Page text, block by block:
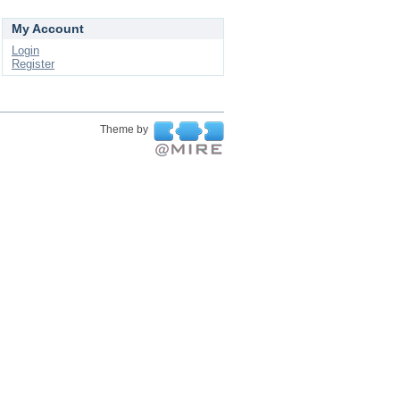
My Account
Login
Register
Theme by